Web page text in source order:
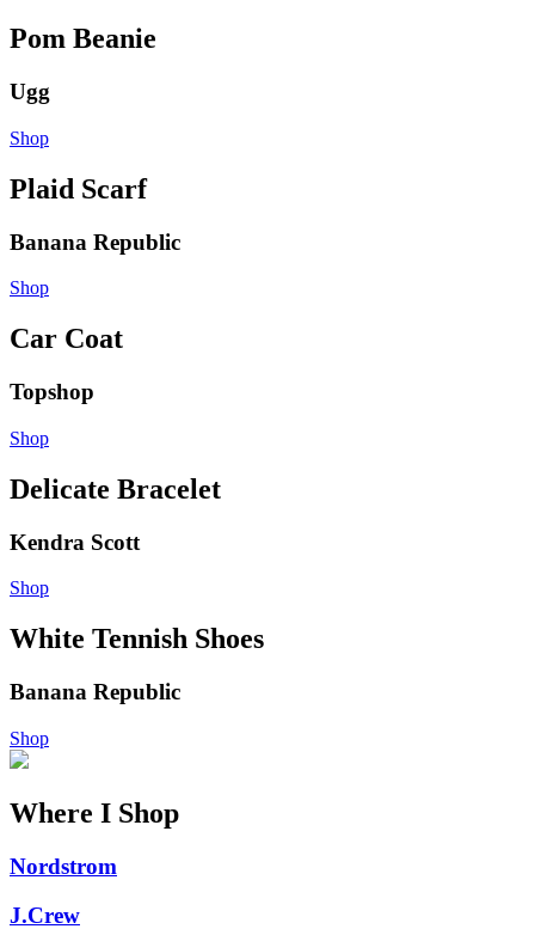
Pom Beanie
Ugg
Shop
Plaid Scarf
Banana Republic
Shop
Car Coat
Topshop
Shop
Delicate Bracelet
Kendra Scott
Shop
White Tennish Shoes
Banana Republic
Shop
Where I Shop
Nordstrom
J.Crew